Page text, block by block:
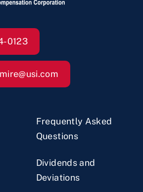
0123
Frequently Asked
Questions
Dividends and
Deviations